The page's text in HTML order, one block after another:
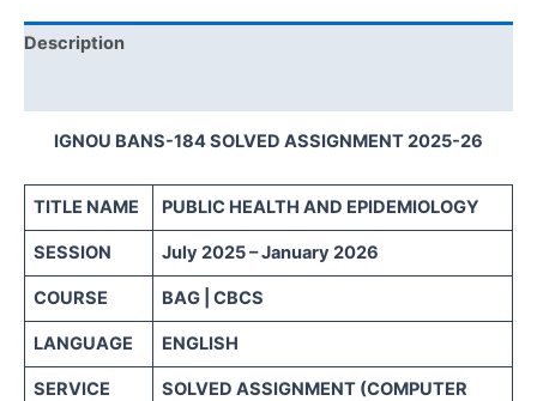
Description
IGNOU BANS-184 SOLVED ASSIGNMENT 2025-26
TITLE NAME PUBLIC HEALTH AND EPIDEMIOLOGY
SESSION July 2025 – January 2026
COURSE BAG | CBCS
LANGUAGE ENGLISH
SERVICE
SOLVED ASSIGNMENT (COMPUTER